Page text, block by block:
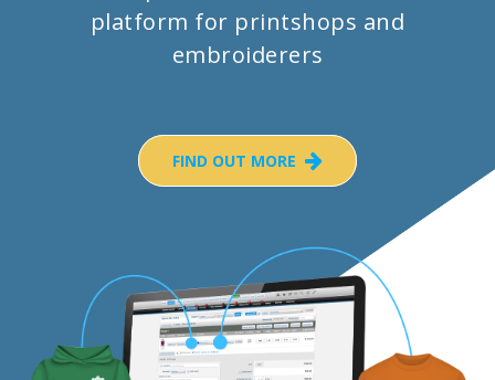
platform for printshops and
embroiderers
FIND OUT MORE